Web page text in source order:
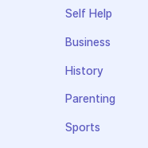
Self Help
Business
History
Parenting
Sports